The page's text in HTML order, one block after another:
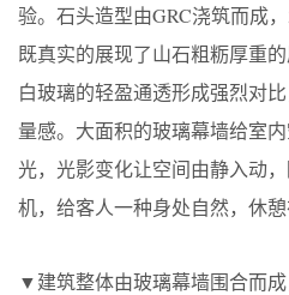
验。石头造型由GRC浇筑而成
既真实的展现了山石粗粝厚重
白玻璃的轻盈通透形成强烈对
量感。大面积的玻璃幕墙给室
光，光影变化让空间由静入动
机，给客人一种身处自然，休憩
▼建筑整体由玻璃幕墙围合而成